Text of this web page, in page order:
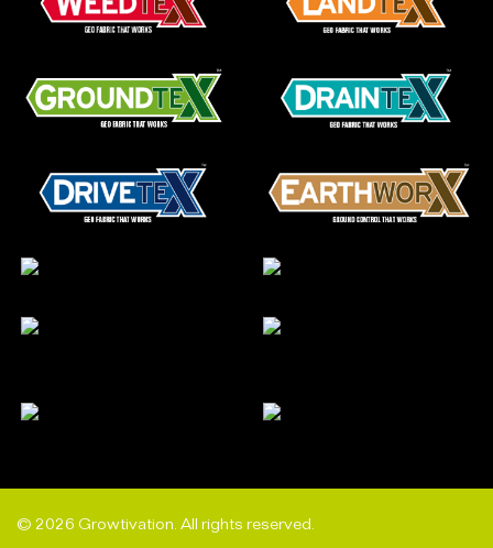
© 2026 Growtivation. All rights reserved.